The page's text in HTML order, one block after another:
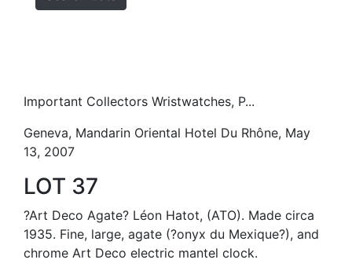
Important Collectors Wristwatches, P...
Geneva, Mandarin Oriental Hotel Du Rhône, May
13, 2007
LOT 37
?Art Deco Agate? Léon Hatot, (ATO). Made circa
1935. Fine, large, agate (?onyx du Mexique?), and
chrome Art Deco electric mantel clock.